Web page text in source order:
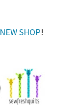
SHOP!